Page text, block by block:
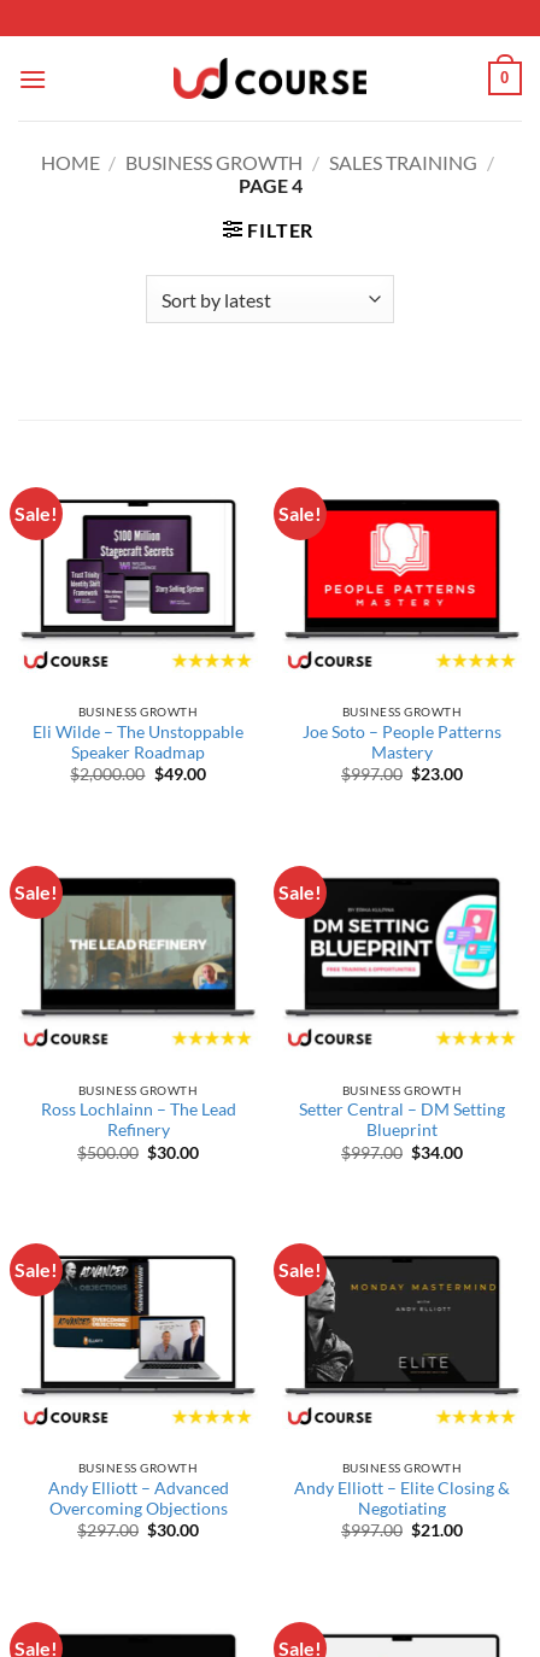
0
HOME / BUSINESS GROWTH / SALES TRAINING /
PAGE 4
FILTER
Sale!
BUSINESS GROWTH
Eli Wilde – The Unstoppable
Speaker Roadmap
$2,000.00 Original price was: $2,000.00.
$49.00Current price is: $49.00.
Sale!
BUSINESS GROWTH
Joe Soto – People Patterns
Mastery
$997.00 Original price
$23.00Current
Sale!
BUSINESS GROWTH
Ross Lochlainn – The Lead
Refinery
$500.00 Original price was: $500.00.
$30.00Current price is: $30.00.
Sale!
BUSINESS GROWTH
Setter Central – DM Setting
Blueprint
$997.00 Original price
$34.00Current
Sale!
BUSINESS GROWTH
Andy Elliott – Advanced
Overcoming Objections
$297.00 Original price was: $297.00.
$30.00Current price is: $30.00.
Sale!
BUSINESS GROWTH
Andy Elliott – Elite Closing &
Negotiating
$997.00 Original price
$21.00Current
Sale! Sale!